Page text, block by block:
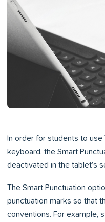
In order for students to use
keyboard, the Smart
deactivated in the tablet’s
The Smart Punctuation
punctuation marks so that
conventions. For example,